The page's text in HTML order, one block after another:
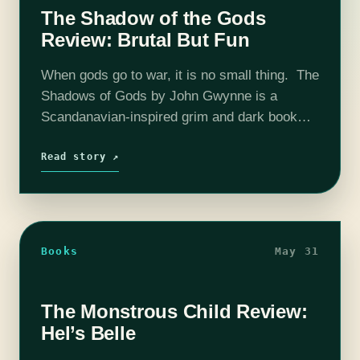
The Shadow of the Gods
Review: Brutal But Fun
When gods go to war, it is no small thing. The
Shadows of Gods by John Gwynne is a
Scandanavian-inspired grim and dark book
that come with the…
Read story ↗
Books May 31
The Monstrous Child Review:
Hel’s Belle